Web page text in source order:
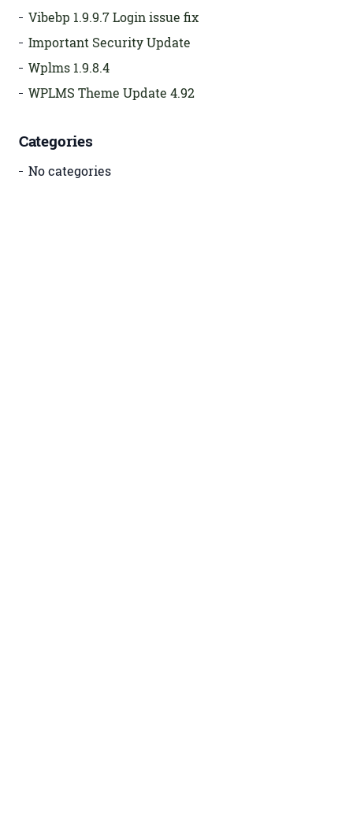
Vibebp 1.9.9.7 Login issue fix
Important Security Update
Wplms 1.9.8.4
WPLMS Theme Update 4.92
Categories
No categories